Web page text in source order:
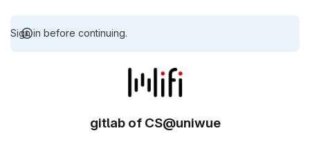
Sign in before continuing.
gitlab of CS@uniwue